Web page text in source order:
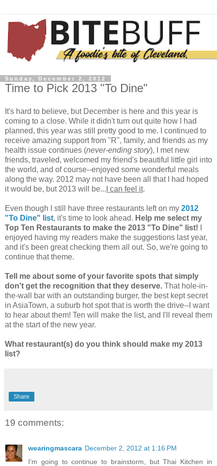
Sunday, December 2, 2012
Time to Pick 2013 "To Dine"
It's hard to believe, but December is here and this year is
coming to a close. While it didn't turn out quite how I had
planned, this year was still pretty good to me. I continued to
receive amazing support from "R", family, and friends as my
health issue continues (never-ending story), I met new
friends, traveled, welcomed my friend's beautiful little girl into
the world, and of course--enjoyed some wonderful meals
along the way. 2012 may not have been all that I had hoped
it would be, but 2013 will be... I can feel it.
Even though I still have three restaurants left on my 2012
"To Dine" list, it's time to look ahead. Help me select my
Top Ten Restaurants to make the 2013 "To Dine" list!
enjoyed having my readers make the suggestions last year,
and it's been great checking them all out. So, we're going to
continue that theme.
Tell me about some of your favorite spots that simply
don't get the recognition that they deserve. That hole-in-
the-wall bar with an outstanding burger, the best kept secret
in AsiaTown, a suburb hot spot that is worth the drive--I want
to hear about them! Ten will make the list, and I'll reveal them
at the start of the new year.
What restaurant(s) do you think should make my 2013
list?
Share
19 comments:
wearingmascara December 2, 2012 at 1:16 PM
I'm going to continue to brainstorm, but Thai Kitchen in